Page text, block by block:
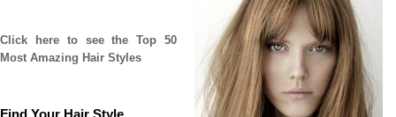
Click here to see the Top 50
Most Amazing Hair Styles